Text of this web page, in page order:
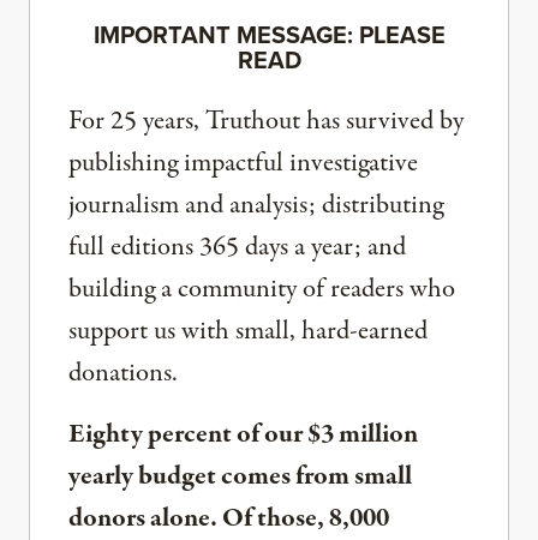
IMPORTANT MESSAGE: PLEASE
READ
For 25 years, Truthout has survived by
publishing impactful investigative
journalism and analysis; distributing
full editions 365 days a year; and
building a community of readers who
support us with small, hard-earned
donations.
Eighty percent of our $3 million
yearly budget comes from small
donors alone. Of those, 8,000